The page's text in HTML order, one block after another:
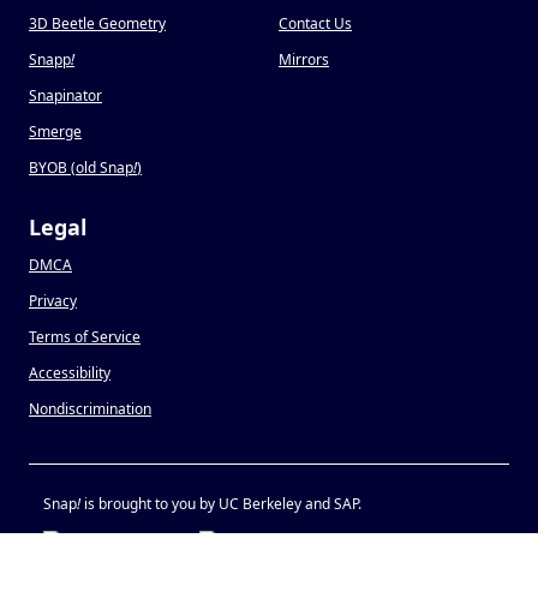
3D Beetle Geometry
Snapp!
Snapinator
Smerge
BYOB (old Snap!)
Contact Us
Mirrors
Legal
DMCA
Privacy
Terms of Service
Accessibility
Nondiscrimination
Snap!is brought to you by UC Berkeley and SAP.